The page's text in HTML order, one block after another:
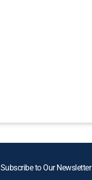
Subscribe to Our Newsletter